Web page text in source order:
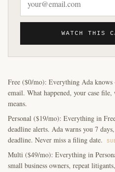
WATCH THIS
Free ($0/mo): Everything Ada
email. What happened, your case
means.
Personal ($19/mo): Everything in
deadline alerts. Ada warns you 7
deadline. Never miss a filing date.
Multi ($49/mo): Everything in
small business owners, repeat